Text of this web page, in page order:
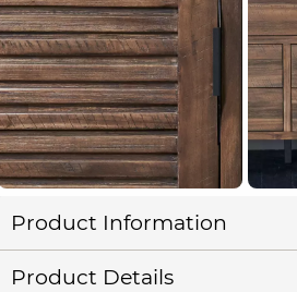
Product Information
Product Details